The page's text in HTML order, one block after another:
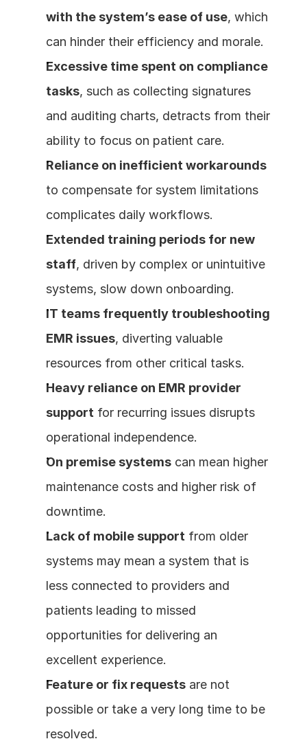
with the system’s ease of use, which
can hinder their efficiency and morale.
Excessive time spent on compliance
tasks, such as collecting signatures
and auditing charts, detracts from their
ability to focus on patient care.
Reliance on inefficient workarounds
to compensate for system limitations
complicates daily workflows.
Extended training periods for new
staff, driven by complex or unintuitive
systems, slow down onboarding.
IT teams frequently troubleshooting
EMR issues, diverting valuable
resources from other critical tasks.
Heavy reliance on EMR provider
support for recurring issues disrupts
operational independence.
On premise systems can mean higher
maintenance costs and higher risk of
downtime.
Lack of mobile support from older
systems may mean a system that is
less connected to providers and
patients leading to missed
opportunities for delivering an
excellent experience.
Feature or fix requests are not
possible or take a very long time to be
resolved.